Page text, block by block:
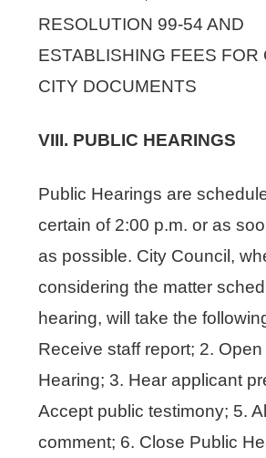
RESOLUTION 99-54 AND
ESTABLISHING FEES FOR
CITY DOCUMENTS
VIII. PUBLIC HEARINGS
Public Hearings are
certain of 2:00 p.m. or as
as possible. City Council,
considering the matter
hearing, will take the
Receive staff report; 2.
Hearing; 3. Hear applicant
Accept public testimony; 5.
comment; 6. Close Public